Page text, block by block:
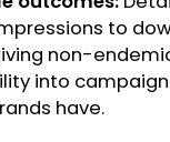
to
non-
into
have.